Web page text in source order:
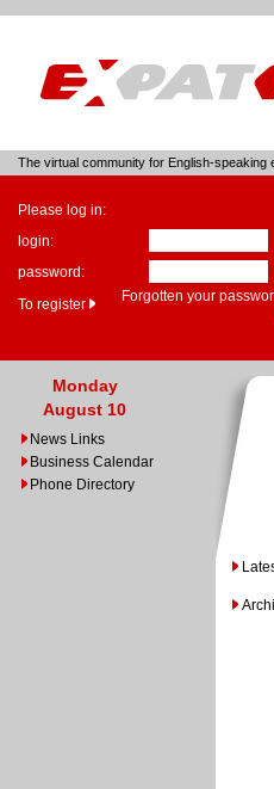
The virtual community for English-speaking
Please log in:
login:
password:
To register
Forgotten your
Monday
August 10
News Links
Business Calendar
Phone Directory